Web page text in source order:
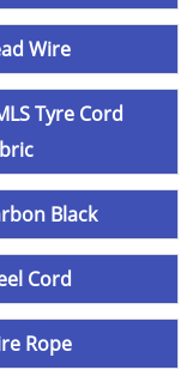
Wire
Tyre Cord
Black
Cord
Rope